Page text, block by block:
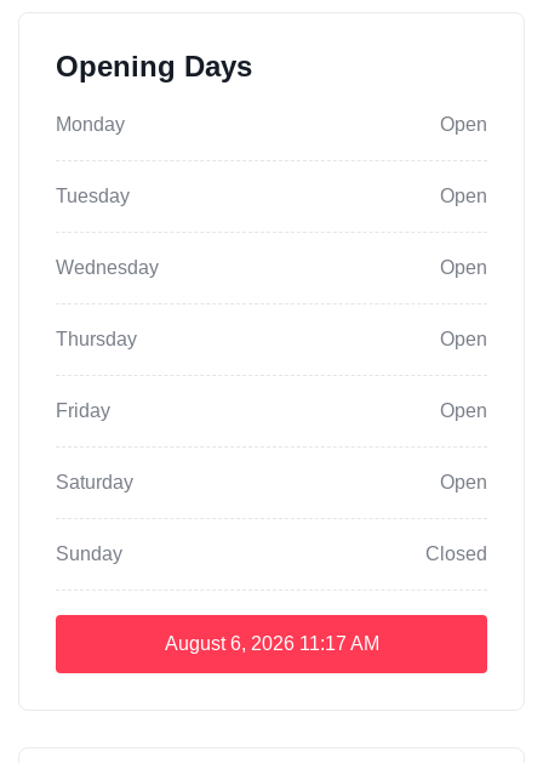
Opening Days
Monday Open
Tuesday Open
Wednesday Open
Thursday Open
Friday Open
Saturday Open
Sunday Closed
August 6, 2026 11:17 AM